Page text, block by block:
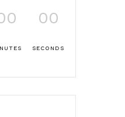
00
SECONDS